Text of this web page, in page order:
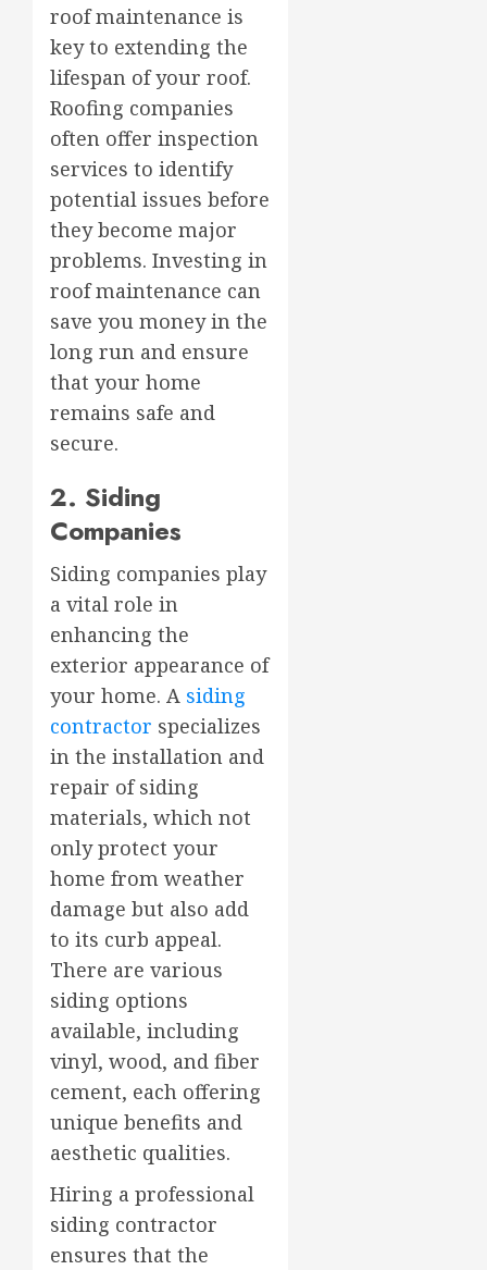
roof maintenance is
key to extending the
lifespan of your roof.
Roofing companies
often offer inspection
services to identify
potential issues before
they become major
problems. Investing in
roof maintenance can
save you money in the
long run and ensure
that your home
remains safe and
secure.
2. Siding
Companies
Siding companies play
a vital role in
enhancing the
exterior appearance of
your home. A siding
contractor specializes
in the installation and
repair of siding
materials, which not
only protect your
home from weather
damage but also add
to its curb appeal.
There are various
siding options
available, including
vinyl, wood, and fiber
cement, each offering
unique benefits and
aesthetic qualities.
Hiring a professional
siding contractor
ensures that the